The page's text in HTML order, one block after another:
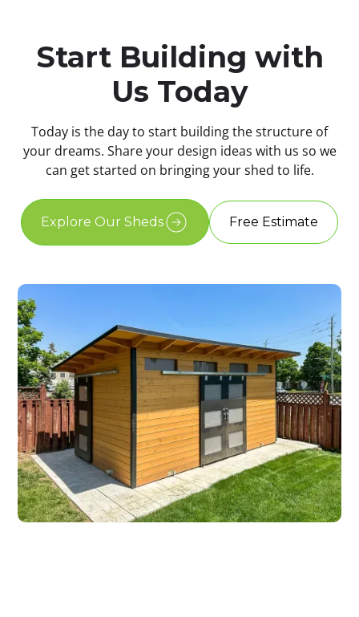
Start Building with
Us Today
Today is the day to start building the structure of
your dreams. Share your design ideas with us so we
can get started on bringing your shed to life.
Explore Our Sheds Free Estimate